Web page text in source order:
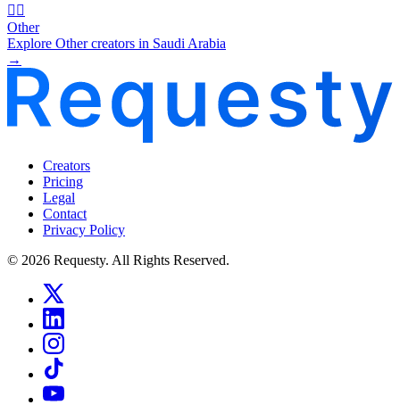
🧜‍♂️
Other
Explore Other creators in Saudi Arabia
→
Creators
Pricing
Legal
Contact
Privacy Policy
© 2026 Requesty. All Rights Reserved.